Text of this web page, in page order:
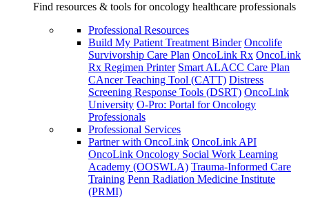
Find resources & tools for oncology healthcare professionals
Professional Resources
Build My Patient Treatment Binder Oncolife
Survivorship Care Plan OncoLink Rx OncoLink
Rx Regimen Printer Smart ALACC Care Plan
CAncer Teaching Tool (CATT) Distress
Screening Response Tools (DSRT) OncoLink
University O-Pro: Portal for Oncology
Professionals
Professional Services
Partner with OncoLink OncoLink API
OncoLink Oncology Social Work Learning
Academy (OOSWLA) Trauma-Informed Care
Training Penn Radiation Medicine Institute
(PRMI)